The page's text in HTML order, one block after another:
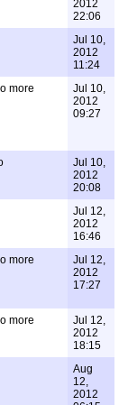
2012
22:06
Jul 10,
2012
11:24
more
Jul 10,
2012
09:27
Jul 10,
2012
20:08
Jul 12,
2012
16:46
more
Jul 12,
2012
17:27
more
Jul 12,
2012
18:15
Aug
12,
2012